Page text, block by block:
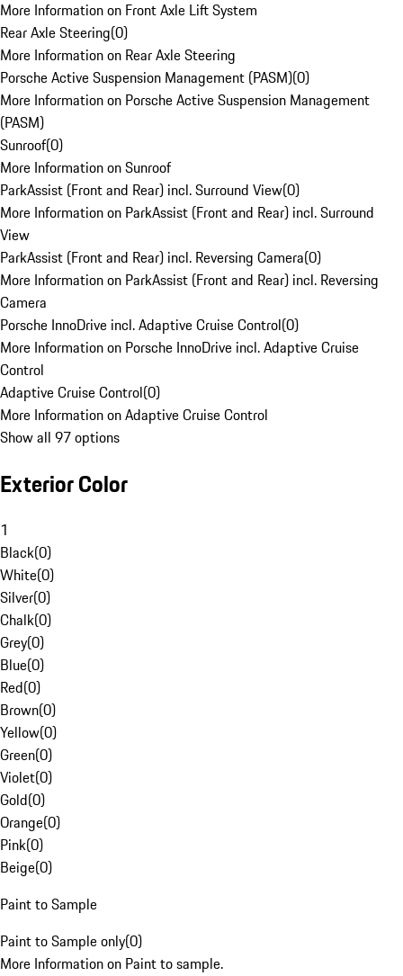
More Information on Front Axle Lift System
Rear Axle Steering(0)
More Information on Rear Axle Steering
Porsche Active Suspension Management (PASM)(0)
More Information on Porsche Active Suspension Management
(PASM)
Sunroof(0)
More Information on Sunroof
ParkAssist (Front and Rear) incl. Surround View(0)
More Information on ParkAssist (Front and Rear) incl. Surround
View
ParkAssist (Front and Rear) incl. Reversing Camera(0)
More Information on ParkAssist (Front and Rear) incl. Reversing
Camera
Porsche InnoDrive incl. Adaptive Cruise Control(0)
More Information on Porsche InnoDrive incl. Adaptive Cruise
Control
Adaptive Cruise Control(0)
More Information on Adaptive Cruise Control
Show all 97 options
Exterior Color
1
Black(0)
White(0)
Silver(0)
Chalk(0)
Grey(0)
Blue(0)
Red(0)
Brown(0)
Yellow(0)
Green(0)
Violet(0)
Gold(0)
Orange(0)
Pink(0)
Beige(0)
Paint to Sample
Paint to Sample only(0)
More Information on Paint to sample.